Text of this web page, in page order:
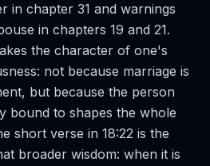
in chapter 31 and warnings
in chapters 19 and 21.
the character of one's
not because marriage is
but because the person
bound to shapes the whole
short verse in 18:22 is the
broader wisdom: when it is